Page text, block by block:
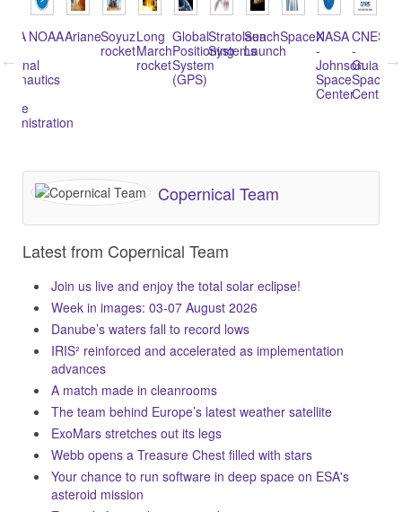
NOAAArianeSoyuz
rocket
Long
March
rocket
Global
Positioning
System
(GPS)
Stratolaunch
Systems
Sea
Launch
SpaceXNASA
-
Johnson
Space
Center
CNES
-
Guiana
Space
Centre
Copernical Team
Latest from Copernical Team
Join us live and enjoy the total solar eclipse!
Week in images: 03-07 August 2026
Danube’s waters fall to record lows
IRIS² reinforced and accelerated as implementation
advances
A match made in cleanrooms
The team behind Europe’s latest weather satellite
ExoMars stretches out its legs
Webb opens a Treasure Chest filled with stars
Your chance to run software in deep space on ESA's
asteroid mission